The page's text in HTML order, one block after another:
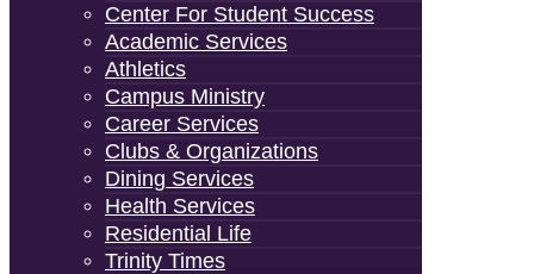
Center For Student Success
Academic Services
Athletics
Campus Ministry
Career Services
Clubs & Organizations
Dining Services
Health Services
Residential Life
Trinity Times